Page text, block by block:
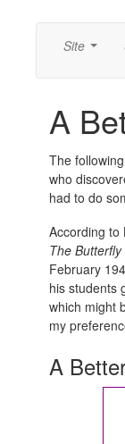
Site
A
The
who
had to do
According to
The Butterfly
February
his students
which might
my
A